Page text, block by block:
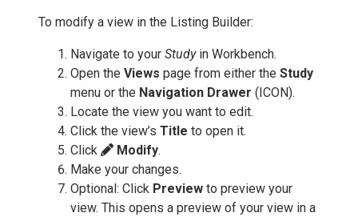
To modify a view in the Listing Builder:
Navigate to your Studyin Workbench.
Open the Views page from either the Study
menu or the Navigation Drawer (ICON).
Locate the view you want to edit.
Click the view’s Title to open it.
Click
Modify.
Make your changes.
Optional: Click Preview to preview your
view. This opens a preview of your view in a